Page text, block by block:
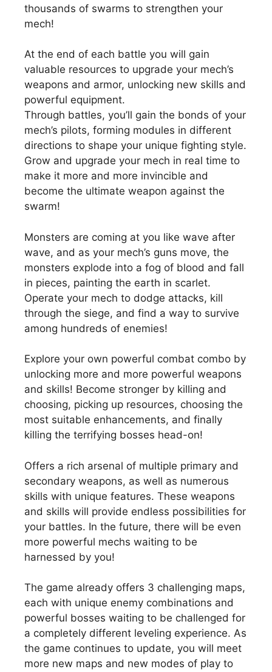
thousands of swarms to strengthen your
mech!
At the end of each battle you will gain
valuable resources to upgrade your mech’s
weapons and armor, unlocking new skills and
powerful equipment.
Through battles, you’ll gain the bonds of your
mech’s pilots, forming modules in different
directions to shape your unique fighting style.
Grow and upgrade your mech in real time to
make it more and more invincible and
become the ultimate weapon against the
swarm!
Monsters are coming at you like wave after
wave, and as your mech’s guns move, the
monsters explode into a fog of blood and fall
in pieces, painting the earth in scarlet.
Operate your mech to dodge attacks, kill
through the siege, and find a way to survive
among hundreds of enemies!
Explore your own powerful combat combo by
unlocking more and more powerful weapons
and skills! Become stronger by killing and
choosing, picking up resources, choosing the
most suitable enhancements, and finally
killing the terrifying bosses head-on!
Offers a rich arsenal of multiple primary and
secondary weapons, as well as numerous
skills with unique features. These weapons
and skills will provide endless possibilities for
your battles. In the future, there will be even
more powerful mechs waiting to be
harnessed by you!
The game already offers 3 challenging maps,
each with unique enemy combinations and
powerful bosses waiting to be challenged for
a completely different leveling experience. As
the game continues to update, you will meet
more new maps and new modes of play to